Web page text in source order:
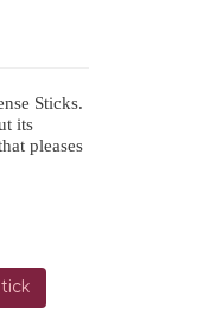
Sticks.
its
pleases